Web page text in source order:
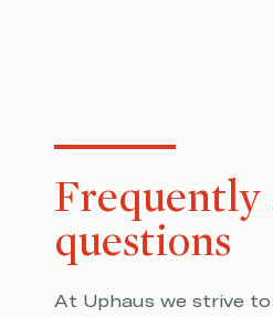
Frequently
questions
At Uphaus we strive